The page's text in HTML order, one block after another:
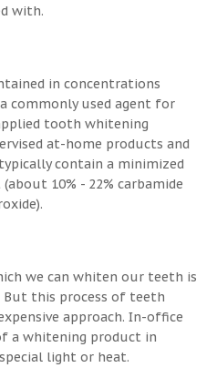
with.
in concentrations
commonly used agent for
tooth whitening
at-home products and
contain a minimized
10% - 22% carbamide
we can whiten our teeth is
this process of teeth
approach. In-office
a whitening product in
light or heat.